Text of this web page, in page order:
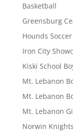
Basketball
Greensburg
Hounds Soccer
Iron City
Kiski School
Mt. Lebanon
Mt. Lebanon
Mt. Lebanon
Norwin